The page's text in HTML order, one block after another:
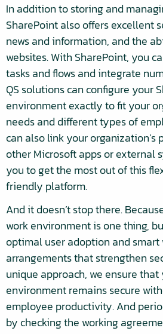
In addition to storing and
SharePoint also offers excellent
news and information, and the
websites. With SharePoint, you
tasks and flows and integrate
QS solutions can configure your
environment exactly to fit your
needs and different types of
can also link your
other Microsoft apps or external
you to get the most out of this
friendly platform.
And it doesn’t stop there.
work environment is one thing,
optimal user adoption and smart
arrangements that strengthen
unique approach, we ensure
environment remains secure
employee productivity. And
by checking the working